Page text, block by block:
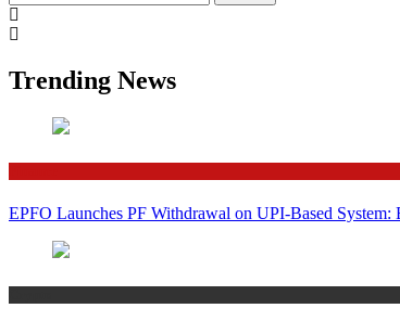
for:
Trending News
EPFO Launches PF Withdrawal on UPI-Based